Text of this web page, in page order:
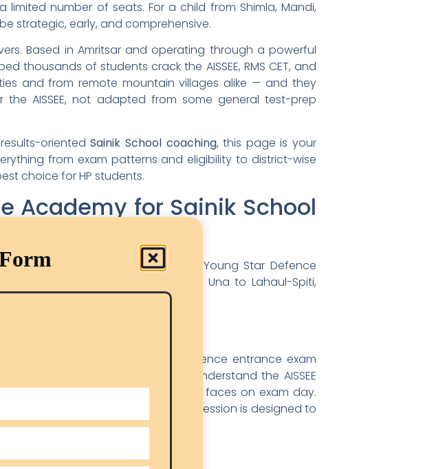
number of seats. For a child from Shimla, Mandi,
strategic, early, and comprehensive.
Based in Amritsar and operating through a powerful
thousands of students crack the AISSEE, RMS CET, and
and from remote mountain villages alike — and they
AISSEE, not adapted from some general test-prep
orientedSainik School coaching, this page is your
from exam patterns and eligibility to district-wise
choice for HP students.
Academy for Sainik School
genuinely transform outcomes. Young Star Defence
from Hamirpur to Kullu, from Una to Lahaul-Spiti,
of experience specifically in defence entrance exam
— these are mentors who understand the AISSEE
pressures a 10 or 13-year-old faces on exam day.
and Class 9 admissions, and every session is designed to